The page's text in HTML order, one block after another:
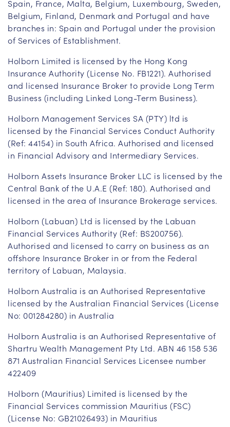
Spain, France, Malta, Belgium, Luxembourg, Sweden,
Belgium, Finland, Denmark and Portugal and have
branches in: Spain and Portugal under the provision
of Services of Establishment.
Holborn Limited is licensed by the Hong Kong
Insurance Authority (License No. FB1221). Authorised
and licensed Insurance Broker to provide Long Term
Business (including Linked Long-Term Business).
Holborn Management Services SA (PTY) ltd is
licensed by the Financial Services Conduct Authority
(Ref: 44154) in South Africa. Authorised and licensed
in Financial Advisory and Intermediary Services.
Holborn Assets Insurance Broker LLC is licensed by the
Central Bank of the U.A.E (Ref: 180). Authorised and
licensed in the area of Insurance Brokerage services.
Holborn (Labuan) Ltd is licensed by the Labuan
Financial Services Authority (Ref: BS200756).
Authorised and licensed to carry on business as an
offshore Insurance Broker in or from the Federal
territory of Labuan, Malaysia.
Holborn Australia is an Authorised Representative
licensed by the Australian Financial Services (License
No: 001284280) in Australia
Holborn Australia is an Authorised Representative of
Shartru Wealth Management Pty Ltd. ABN 46 158 536
871 Australian Financial Services Licensee number
422409
Holborn (Mauritius) Limited is licensed by the
Financial Services commission Mauritius (FSC)
(License No: GB21026493) in Mauritius